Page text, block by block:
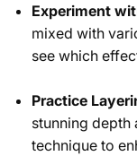
Experiment
mixed with
see which
Practice
stunning depth
technique to